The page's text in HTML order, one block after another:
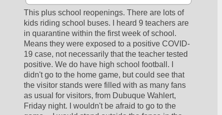
This plus school reopenings. There are lots of
kids riding school buses. I heard 9 teachers are
in quarantine within the first week of school.
Means they were exposed to a positive COVID-
19 case, not necessarily that the teacher tested
positive. We do have high school football. I
didn't go to the home game, but could see that
the visitor stands were filled with as many fans
as usual for visitors, from Dubuque Wahlert,
Friday night. I wouldn't be afraid to go to the